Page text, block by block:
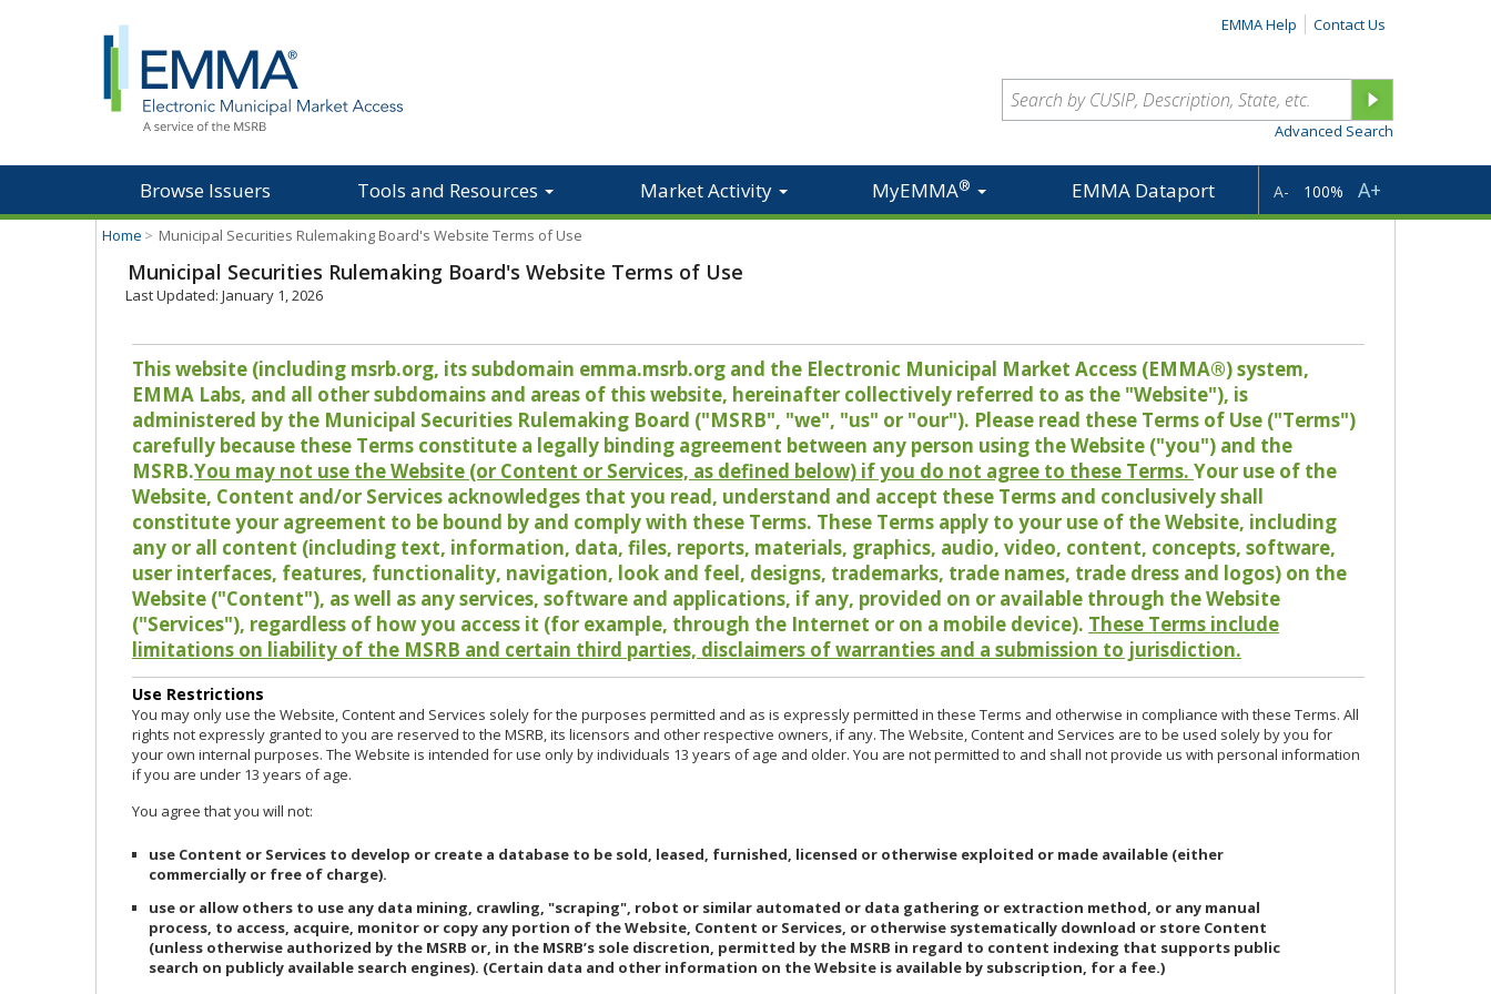
EMMA Help Contact Us
Advanced Search
Browse Issuers Tools and Resources Market Activity MyEMMA® EMMA Dataport A- 100% A+
Home > Municipal Securities Rulemaking Board's Website Terms of Use
Municipal Securities Rulemaking Board's Website Terms of Use
Last Updated: January 1, 2026
This website (including msrb.org, its subdomain emma.msrb.org and the Electronic Municipal Market Access (EMMA®) system,
EMMA Labs, and all other subdomains and areas of this website, hereinafter collectively referred to as the "Website"), is
administered by the Municipal Securities Rulemaking Board ("MSRB", "we", "us" or "our"). Please read these Terms of Use ("Terms")
carefully because these Terms constitute a legally binding agreement between any person using the Website ("you") and the
MSRB.You may not use the Website (or Content or Services, as defined below) if you do not agree to these Terms. Your use of the
Website, Content and/or Services acknowledges that you read, understand and accept these Terms and conclusively shall
constitute your agreement to be bound by and comply with these Terms. These Terms apply to your use of the Website, including
any or all content (including text, information, data, files, reports, materials, graphics, audio, video, content, concepts, software,
user interfaces, features, functionality, navigation, look and feel, designs, trademarks, trade names, trade dress and logos) on the
Website ("Content"), as well as any services, software and applications, if any, provided on or available through the Website
("Services"), regardless of how you access it (for example, through the Internet or on a mobile device). These Terms include
limitations on liability of the MSRB and certain third parties, disclaimers of warranties and a submission to jurisdiction.
Use Restrictions
You may only use the Website, Content and Services solely for the purposes permitted and as is expressly permitted in these Terms and otherwise in compliance with these Terms. All
rights not expressly granted to you are reserved to the MSRB, its licensors and other respective owners, if any. The Website, Content and Services are to be used solely by you for
your own internal purposes. The Website is intended for use only by individuals 13 years of age and older. You are not permitted to and shall not provide us with personal information
if you are under 13 years of age.
You agree that you will not:
use Content or Services to develop or create a database to be sold, leased, furnished, licensed or otherwise exploited or made available (either
commercially or free of charge).
use or allow others to use any data mining, crawling, "scraping", robot or similar automated or data gathering or extraction method, or any manual
process, to access, acquire, monitor or copy any portion of the Website, Content or Services, or otherwise systematically download or store Content
(unless otherwise authorized by the MSRB or, in the MSRB’s sole discretion, permitted by the MSRB in regard to content indexing that supports public
search on publicly available search engines). (Certain data and other information on the Website is available by subscription, for a fee.)